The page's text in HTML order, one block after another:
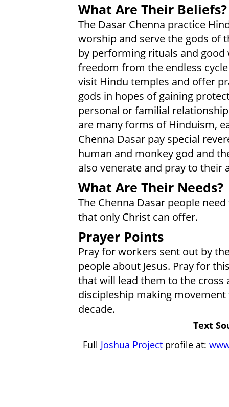
What Are Their Beliefs?
The Dasar Chenna practice
worship and serve the gods of
by performing rituals and
freedom from the endless
visit Hindu temples and offer
gods in hopes of gaining
personal or familial
are many forms of Hinduism,
Chenna Dasar pay special
human and monkey god and
also venerate and pray to their
What Are Their Needs?
The Chenna Dasar people
that only Christ can offer.
Prayer Points
Pray for workers sent out by
people about Jesus. Pray for
that will lead them to the cross
discipleship making
decade.
Text
Full Joshua Projectprofile at: